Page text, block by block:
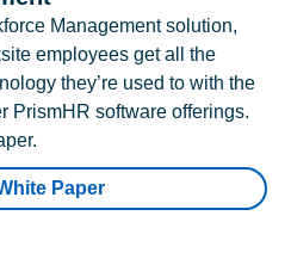
Management solution,
employees get all the
they’re used to with the
PrismHR software offerings.
Paper